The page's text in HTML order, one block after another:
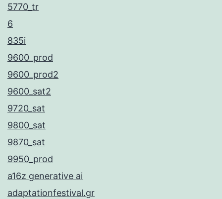
5770_tr
6
835i
9600_prod
9600_prod2
9600_sat2
9720_sat
9800_sat
9870_sat
9950_prod
a16z generative ai
adaptationfestival.gr